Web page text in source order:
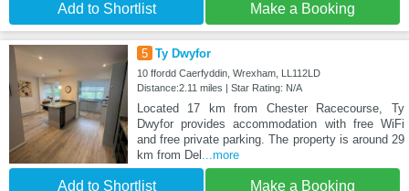
Add to Shortlist Make a Booking
5 Ty Dwyfor
10 ffordd Caerfyddin, Wrexham, LL112LD
Distance:2.11 miles | Star Rating: N/A
Located 17 km from Chester Racecourse, Ty
Dwyfor provides accommodation with free WiFi
and free private parking. The property is around 29
km from Del ...more
Add to Shortlist Make a Booking